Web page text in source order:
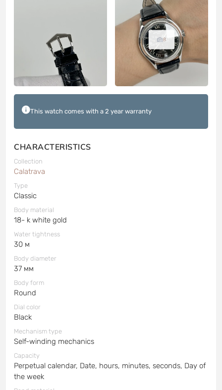
8
This watch comes with a 2 year warranty
CHARACTERISTICS
Collection
Calatrava
Type
Classic
Body material
18- k white gold
Water tightness
30 м
Body diameter
37 мм
Body form
Round
Dial color
Black
Mechanism type
Self-winding mechanics
Capacity
Perpetual calendar, Date, hours, minutes, seconds, Day of
the week